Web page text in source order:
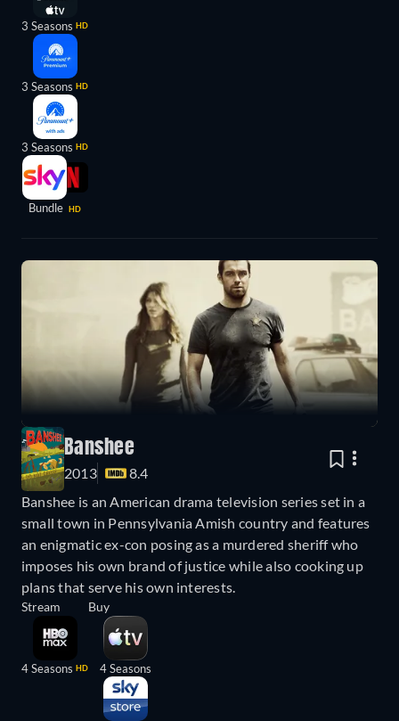
3 Seasons HD
3 Seasons HD
3 Seasons HD
Bundle HD
Banshee
2013
8.4
Banshee is an American drama television series set in a
small town in Pennsylvania Amish country and features
an enigmatic ex-con posing as a murdered sheriff who
imposes his own brand of justice while also cooking up
plans that serve his own interests.
Stream
4 Seasons HD
Buy
4 Seasons